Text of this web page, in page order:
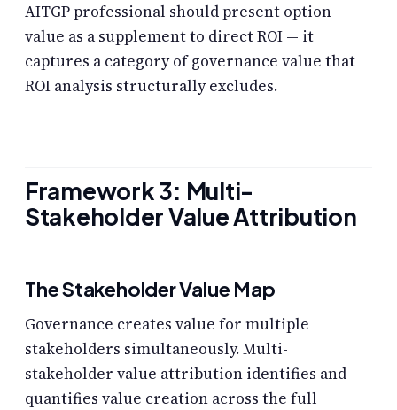
AITGP professional should present option
value as a supplement to direct ROI — it
captures a category of governance value that
ROI analysis structurally excludes.
Framework 3: Multi-
Stakeholder Value Attribution
The Stakeholder Value Map
Governance creates value for multiple
stakeholders simultaneously. Multi-
stakeholder value attribution identifies and
quantifies value creation across the full